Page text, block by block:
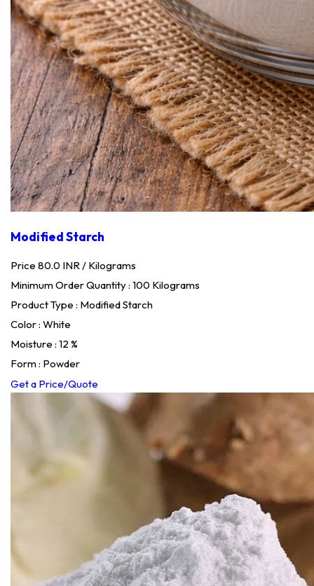
Modified Starch
Price 80.0 INR / Kilograms
Minimum Order Quantity : 100 Kilograms
Product Type : Modified Starch
Color : White
Moisture : 12 %
Form : Powder
Get a Price/Quote